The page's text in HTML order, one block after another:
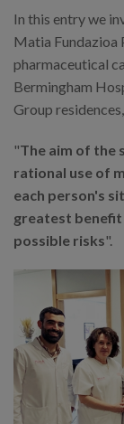
In this entry we
Matia Fundazioa
pharmaceutical
Bermingham
Group
"The aim of the
rational use of
each person's
greatest
possible risks".